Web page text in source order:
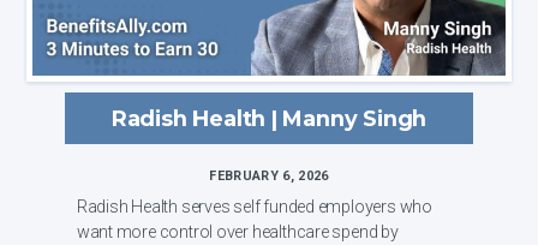
Radish Health | Manny Singh
FEBRUARY 6, 2026
Radish Health serves self funded employers who
want more control over healthcare spend by